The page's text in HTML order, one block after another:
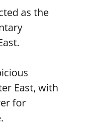
as the
East, with
for